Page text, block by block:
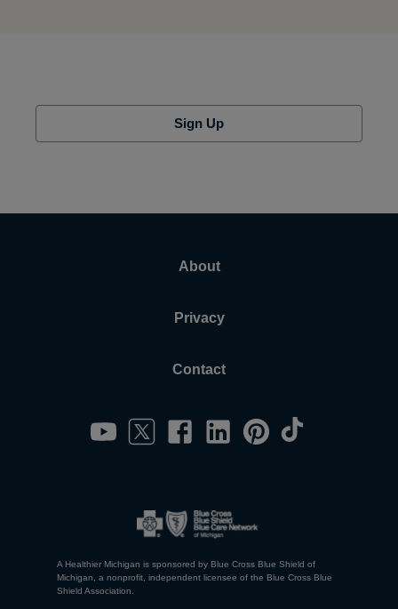
Sign Up
About
Privacy
Contact
A Healthier Michigan is sponsored by Blue Cross Blue Shield of
Michigan, a nonprofit, independent licensee of the Blue Cross Blue
Shield Association.